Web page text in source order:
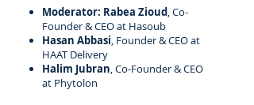
Moderator: Rabea Zioud, Co-
Founder & CEO at Hasoub
Hasan Abbasi, Founder & CEO at
HAAT Delivery
Halim Jubran, Co-Founder & CEO
at Phytolon